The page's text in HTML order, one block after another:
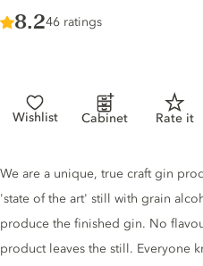
Score :
8.2/ 10
46 ratings
Wishlist Cabinet Rate it
Gin description
We are a unique, true craft gin
'state of the art' still with grain
produce the finished gin. No
product leaves the still. Everyone